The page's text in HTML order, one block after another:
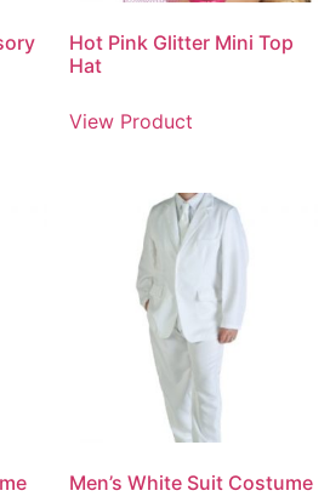
Hot Pink Glitter Mini Top
Hat
View Product
Men’s White Suit Costume